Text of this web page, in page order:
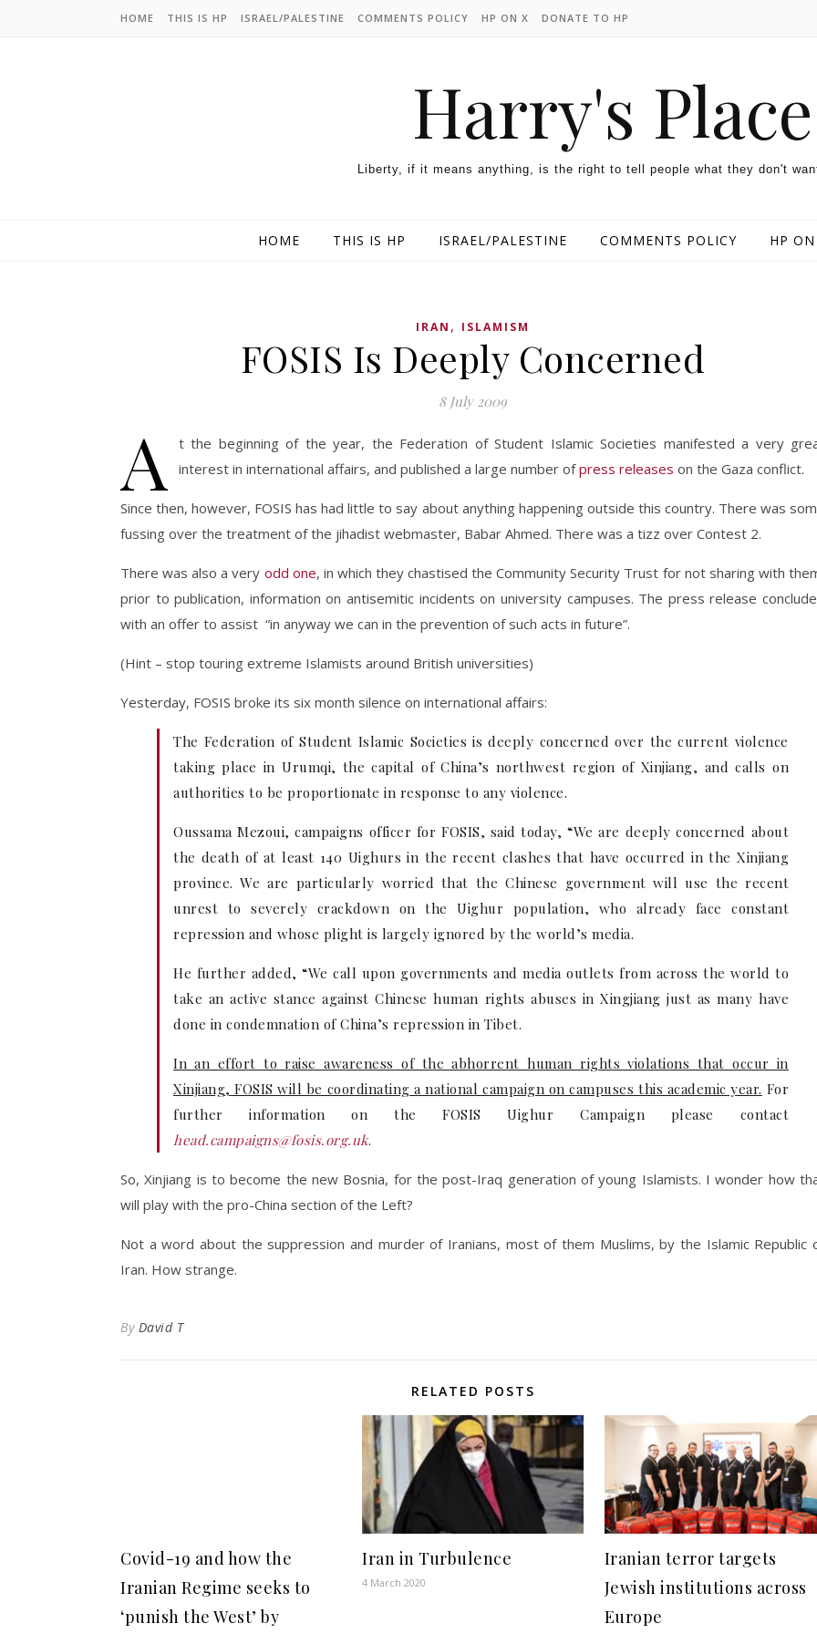
HOME THIS IS HP ISRAEL/PALESTINE COMMENTS POLICY HP ON X DONATE TO HP
Harry's Place
Liberty, if it means anything, is the right to tell people what they don't
HOME THIS IS HP ISRAEL/PALESTINE COMMENTS POLICY HP
IRAN , ISLAMISM
FOSIS Is Deeply Concerned
8 July 2009
A
t the beginning of the year, the Federation of Student Islamic Societies manifested a very
interest in international affairs, and published a large number ofpress releases on the Gaza conflict.
Since then, however, FOSIS has had little to say about anything happening outside this country. There was
fussing over the treatment of the jihadist webmaster, Babar Ahmed. There was a tizz over Contest 2.
There was also a very odd one, in which they chastised the Community Security Trust for not sharing with
prior to publication, information on antisemitic incidents on university campuses. The press release
with an offer to assist “in anyway we can in the prevention of such acts in future”.
(Hint – stop touring extreme Islamists around British universities)
Yesterday, FOSIS broke its six month silence on international affairs:
The Federation of Student Islamic Societies is deeply concerned over the current violence
taking place in Urumqi, the capital of China’s northwest region of Xinjiang, and calls on
authorities to be proportionate in response to any violence.
Oussama Mezoui, campaigns officer for FOSIS, said today, “We are deeply concerned about
the death of at least 140 Uighurs in the recent clashes that have occurred in the Xinjiang
province. We are particularly worried that the Chinese government will use the recent
unrest to severely crackdown on the Uighur population, who already face constant
repression and whose plight is largely ignored by the world’s media.
He further added, “We call upon governments and media outlets from across the world to
take an active stance against Chinese human rights abuses in Xingjiang just as many have
done in condemnation of China’s repression in Tibet.
In an effort to raise awareness of the abhorrent human rights violations that occur in
Xinjiang, FOSIS will be coordinating a national campaign on campuses this academic year. For
further information on the FOSIS Uighur Campaign please contact
head.campaigns@fosis.org.uk.
So, Xinjiang is to become the new Bosnia, for the post-Iraq generation of young Islamists. I wonder how
will play with the pro-China section of the Left?
Not a word about the suppression and murder of Iranians, most of them Muslims, by the Islamic Republic
Iran. How strange.
By David T
RELATED POSTS
Covid-19 and how the
Iranian Regime seeks to
‘punish the West’ by
Iran in Turbulence
4 March 2020
Iranian terror targets
Jewish institutions across
Europe